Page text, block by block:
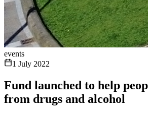
events
1 July 2022
Fund launched to help
from drugs and alcohol